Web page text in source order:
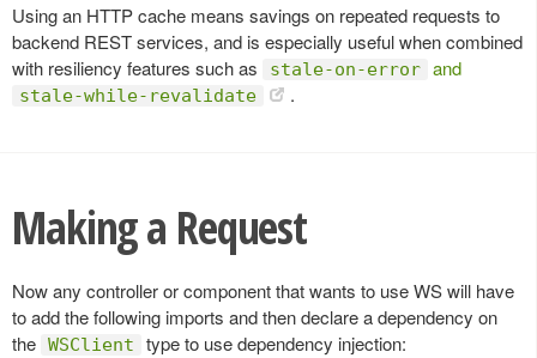
Using an HTTP cache means savings on repeated requests to
backend REST services, and is especially useful when combined
with resiliency features such as
stale-on-error and
stale-while-revalidate .
Making a Request
Now any controller or component that wants to use WS will have
to add the following imports and then declare a dependency on
the WSClient type to use dependency injection: